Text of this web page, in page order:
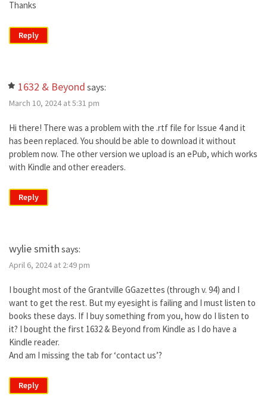
Thanks
Reply
1632 & Beyond says:
March 10, 2024 at 5:31 pm
Hi there! There was a problem with the .rtf file for Issue 4 and it
has been replaced. You should be able to download it without
problem now. The other version we upload is an ePub, which works
with Kindle and other ereaders.
Reply
wylie smith says:
April 6, 2024 at 2:49 pm
I bought most of the Grantville GGazettes (through v. 94) and I
want to get the rest. But my eyesight is failing and I must listen to
books these days. If I buy something from you, how do I listen to
it? I bought the first 1632 & Beyond from Kindle as I do have a
Kindle reader.
And am I missing the tab for ‘contact us’?
Reply